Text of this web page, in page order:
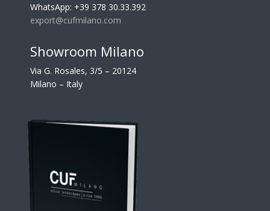
WhatsApp: +39 378 30.33.392
export@cufmilano.com
Showroom Milano
Via G. Rosales, 3/5 – 20124
Milano – Italy